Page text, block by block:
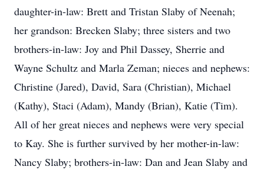
daughter-in-law: Brett and Tristan Slaby of Neenah;
her grandson: Brecken Slaby; three sisters and two
brothers-in-law: Joy and Phil Dassey, Sherrie and
Wayne Schultz and Marla Zeman; nieces and nephews:
Christine (Jared), David, Sara (Christian), Michael
(Kathy), Staci (Adam), Mandy (Brian), Katie (Tim).
All of her great nieces and nephews were very special
to Kay. She is further survived by her mother-in-law:
Nancy Slaby; brothers-in-law: Dan and Jean Slaby and